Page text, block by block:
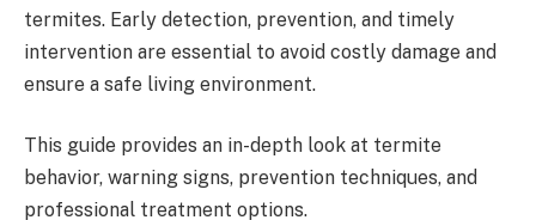
termites. Early detection, prevention, and timely
intervention are essential to avoid costly damage and
ensure a safe living environment.
This guide provides an in-depth look at termite
behavior, warning signs, prevention techniques, and
professional treatment options.